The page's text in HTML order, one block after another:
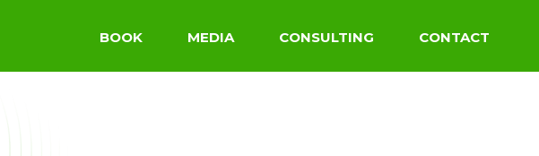
BOOK MEDIA CONSULTING CONTACT